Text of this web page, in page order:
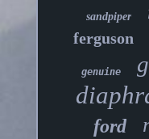
sandpiper
ferguson
genuine
ford